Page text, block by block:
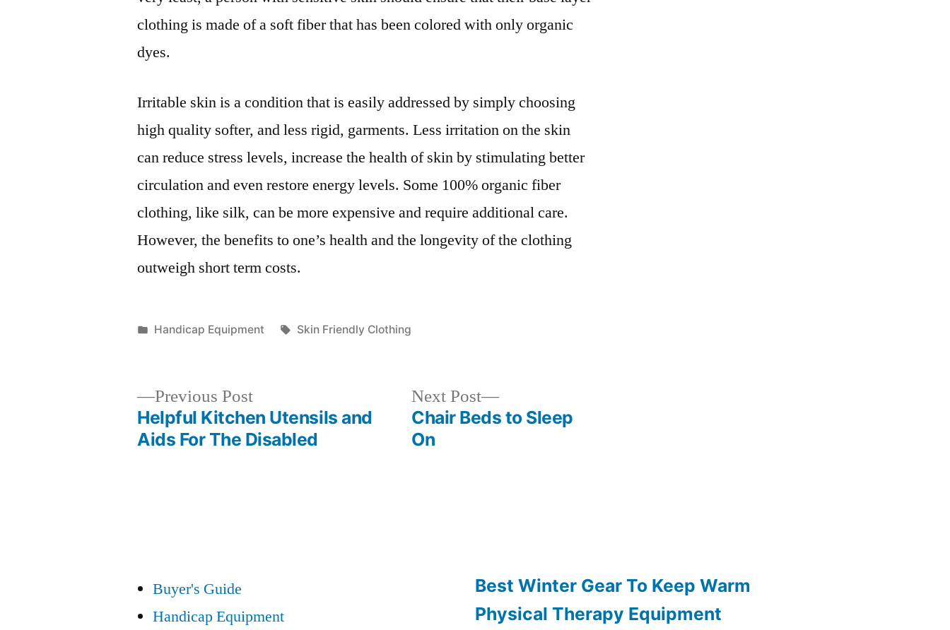
clothing is made of a soft fiber that has been colored with only organic
dyes.
Irritable skin is a condition that is easily addressed by simply choosing
high quality softer, and less rigid, garments. Less irritation on the skin
can reduce stress levels, increase the health of skin by stimulating better
circulation and even restore energy levels. Some 100% organic fiber
clothing, like silk, can be more expensive and require additional care.
However, the benefits to one’s health and the longevity of the clothing
outweigh short term costs.
Posted
Handicap Equipment Tags:
Skin Friendly Clothing
Previous PostPrevious
post:
Helpful Kitchen Utensils and
Aids For The Disabled
Next Post
Next
post:
Chair Beds to Sleep
On
Buyer's Guide
Handicap Equipment
Best Winter Gear To Keep Warm
Physical Therapy Equipment